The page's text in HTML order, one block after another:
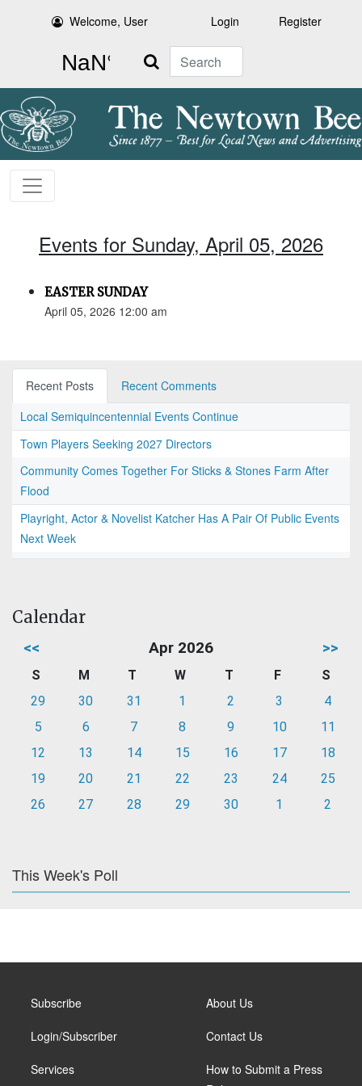
Welcome, User Login Register
Search
Events for Sunday, April 05, 2026
EASTER SUNDAY
April 05, 2026 12:00 am
Recent Posts
Recent Comments
Local Semiquincentennial Events Continue
Town Players Seeking 2027 Directors
Community Comes Together For Sticks & Stones Farm After
Flood
Playright, Actor & Novelist Katcher Has A Pair Of Public Events
Next Week
Calendar
<< Apr 2026 >>
S M T W T F
S
29
30 31 1 2 3
4
5
6 7 8 9 10
11
12
13 14 15 16 17
18
19
20 21 22 23 24
25
26
27 28 29 30 1 2
This Week's Poll
Subscribe
Login/Subscriber
Services
About Us
Contact Us
How to Submit a Press